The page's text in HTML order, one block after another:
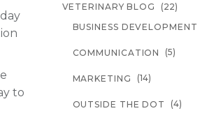
to
VETERINARY BLOG
(22)
BUSINESS DEVELOPMENT
COMMUNICATION (5)
MARKETING (14)
OUTSIDE THE DOT (4)